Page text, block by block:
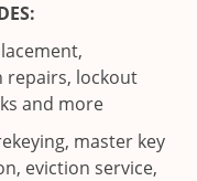
repairs, lockout
and more
master key
eviction service,